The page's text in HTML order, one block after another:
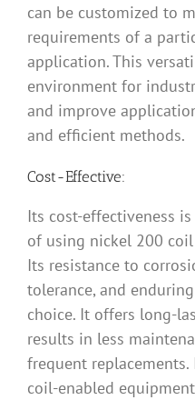
can be customized to
requirements of a
application. This
environment for
and improve
and efficient methods.
Cost-Effective:
Its cost-effectiveness
of using nickel 200
Its resistance to
tolerance, and
choice. It offers long-
results in less
frequent
coil-enabled